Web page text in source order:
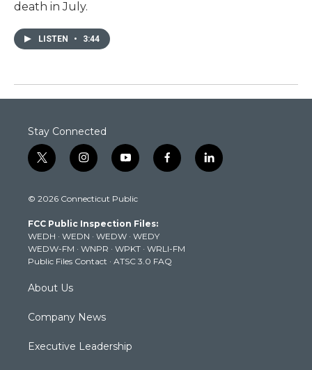
death in July.
LISTEN • 3:44
Stay Connected
t
w
t
e
r
i
n
t
g
r
a
m
y
o
t
b
e
f
a
k
l
i
© 2026 Connecticut Public
FCC Public Inspection Files:
WEDH · WEDN · WEDW · WEDY
WEDW-FM · WNPR · WPKT · WRLI-FM
Public Files Contact · ATSC 3.0 FAQ
About Us
Company News
Executive Leadership